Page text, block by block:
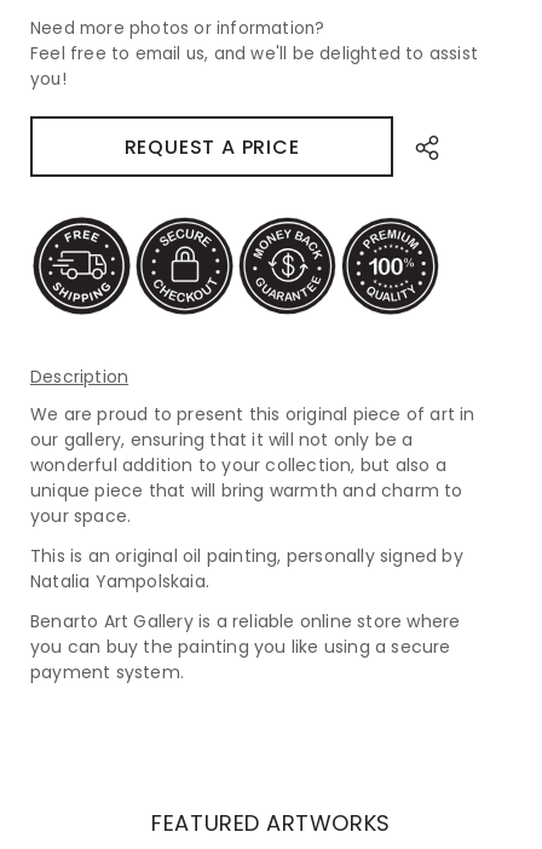
Need more photos or information?
Feel free to email us, and we'll be delighted to assist
you!
REQUEST A PRICE
Description
We are proud to present this original piece of art in
our gallery, ensuring that it will not only be a
wonderful addition to your collection, but also a
unique piece that will bring warmth and charm to
your space.
This is an original oil painting, personally signed by
Natalia Yampolskaia.
Benarto Art Gallery is a reliable online store where
you can buy the painting you like using a secure
payment system.
FEATURED ARTWORKS